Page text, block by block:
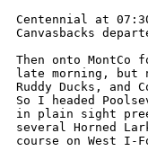
Centennial at
Canvasbacks
Then onto
late morning, but
Ruddy Ducks,
So I headed
in plain sight
several Horned
course on West I-